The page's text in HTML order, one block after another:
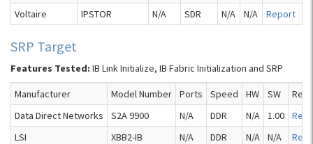
Voltaire
IPSTOR N/A SDR N/A N/A Report
SRP Target
Features Tested: IB Link Initialize, IB Fabric Initialization and SRP
Manufacturer Model Number Ports Speed HW SW
Data Direct Networks
S2A 9900 N/A DDR N/A 1.00
LSI
XBB2-IB N/A DDR N/A N/A